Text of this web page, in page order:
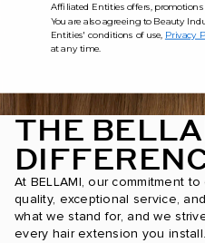
THE
At BELLAMI, our commitment
quality, exceptional service,
what we stand for, and we
every hair extension you install.
Affiliated Entities offers,
You are also agreeing to Beauty
Entities' conditions of use, Privacy
at any time.